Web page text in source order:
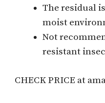
The residual
moist
Not
resistant
CHECK PRICE at